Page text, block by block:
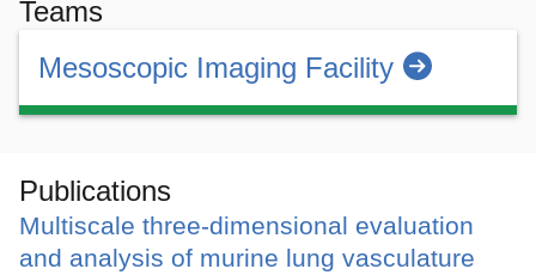
Teams
Mesoscopic Imaging Facility
Publications
Multiscale three-dimensional evaluation
and analysis of murine lung vasculature